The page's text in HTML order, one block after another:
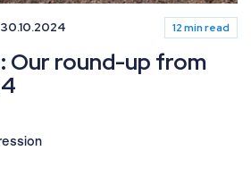
30.10.2024 12 min read
Our round-up from